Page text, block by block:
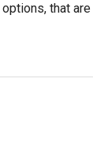
that are